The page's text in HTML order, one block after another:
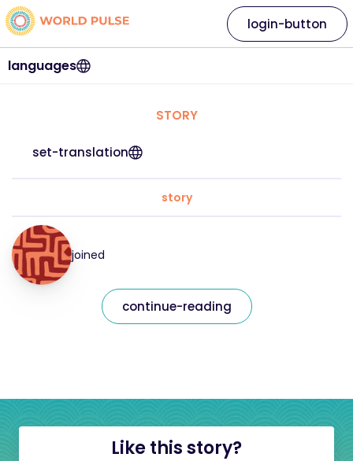
languages
login-button
STORY
set-translation
story
joined
continue-reading
Like this story?